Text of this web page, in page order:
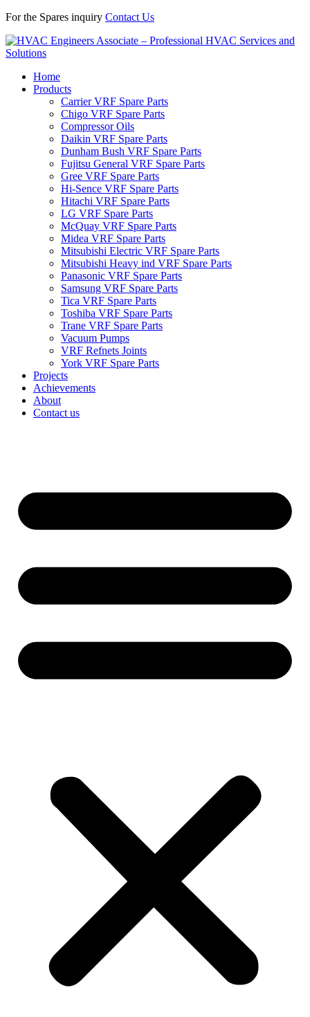
For the Spares inquiry Contact Us
Home
Products
Carrier VRF Spare Parts
Chigo VRF Spare Parts
Compressor Oils
Daikin VRF Spare Parts
Dunham Bush VRF Spare Parts
Fujitsu General VRF Spare Parts
Gree VRF Spare Parts
Hi-Sence VRF Spare Parts
Hitachi VRF Spare Parts
LG VRF Spare Parts
McQuay VRF Spare Parts
Midea VRF Spare Parts
Mitsubishi Electric VRF Spare Parts
Mitsubishi Heavy ind VRF Spare Parts
Panasonic VRF Spare Parts
Samsung VRF Spare Parts
Tica VRF Spare Parts
Toshiba VRF Spare Parts
Trane VRF Spare Parts
Vacuum Pumps
VRF Refnets Joints
York VRF Spare Parts
Projects
Achievements
About
Contact us